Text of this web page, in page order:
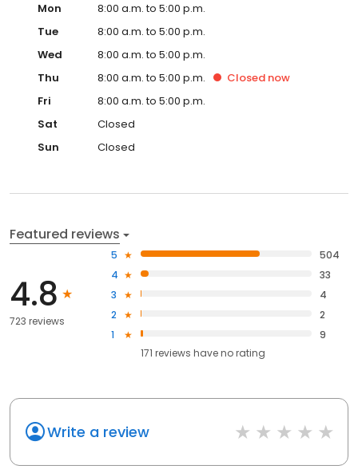
Mon
8:00 a.m. to 5:00 p.m.
Tue
8:00 a.m. to 5:00 p.m.
Wed
8:00 a.m. to 5:00 p.m.
Thu
8:00 a.m. to 5:00 p.m. Closed now
Fri
8:00 a.m. to 5:00 p.m.
Sat
Closed
Sun
Closed
Featured reviews
4.8
723 reviews
5
504
4
33
3
4
2
2
1
9
171 reviews haveno rating
Write a review